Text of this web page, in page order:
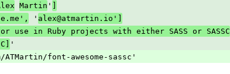
Martin '
' alex@atmartin.io']
for use in Ruby projects with either SASS or SASSC
'
ATMartin/font-awesome-sassc'